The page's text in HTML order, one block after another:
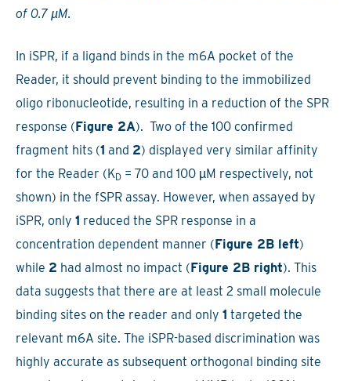
of 0.7 µM.
In iSPR, if a ligand binds in the m6A pocket of the
Reader, it should prevent binding to the immobilized
oligo ribonucleotide, resulting in a reduction of the SPR
response (Figure 2A). Two of the 100 confirmed
fragment hits (1 and 2) displayed very similar affinity
for the Reader (KD = 70 and 100 µM respectively, not
shown) in the fSPR assay. However, when assayed by
iSPR, only 1 reduced the SPR response in a
concentration dependent manner (Figure 2B left)
while 2 had almost no impact (Figure 2B right). This
data suggests that there are at least 2 small molecule
binding sites on the reader and only 1 targeted the
relevant m6A site. The iSPR-based discrimination was
highly accurate as subsequent orthogonal binding site